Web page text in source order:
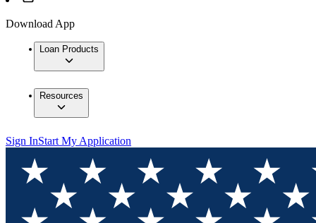
Download App
Loan Products
Resources
Sign InStart My Application